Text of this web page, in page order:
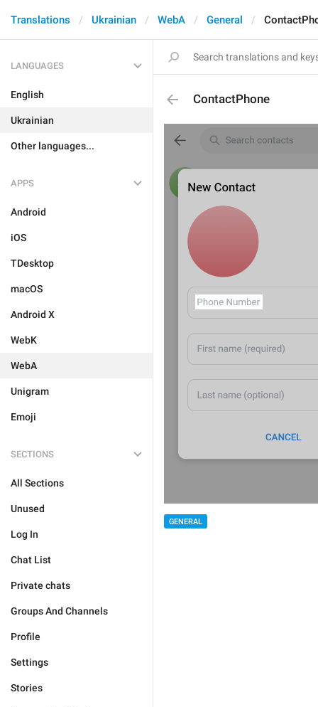
Translations Ukrainian WebA General
LANGUAGES
English
Ukrainian
Other languages...
APPS
Android
iOS
TDesktop
macOS
Android X
WebK
WebA
Unigram
Emoji
SECTIONS
All Sections
Unused
Log In
Chat List
Private chats
Groups And Channels
Profile
Settings
Stories
ContactPhone
GENERAL